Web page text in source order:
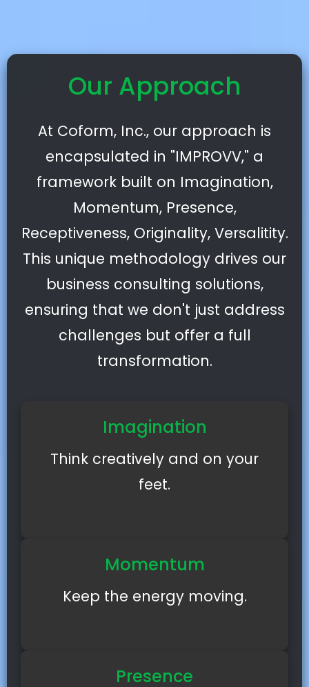
Our Approach
At Coform, Inc., our approach is
encapsulated in "IMPROVV," a
framework built on Imagination,
Momentum, Presence,
Receptiveness, Originality, Versalitity.
This unique methodology drives our
business consulting solutions,
ensuring that we don't just address
challenges but offer a full
transformation.
Imagination
Think creatively and on your
feet.
Momentum
Keep the energy moving.
Presence